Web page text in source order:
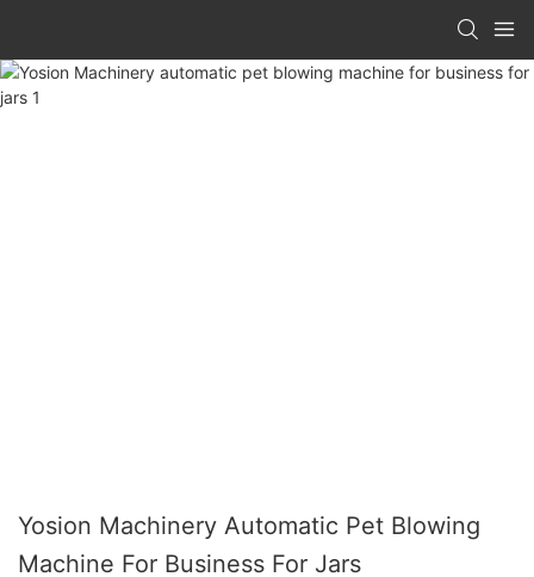
Yosion Machinery Automatic Pet Blowing
Machine For Business For Jars